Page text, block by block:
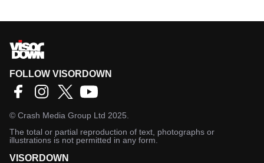
FOLLOW VISORDOWN
© Crash Media Group Ltd 2025.
The total or partial reproduction of text, photographs or
illustrations is not permitted in any form.
VISORDOWN